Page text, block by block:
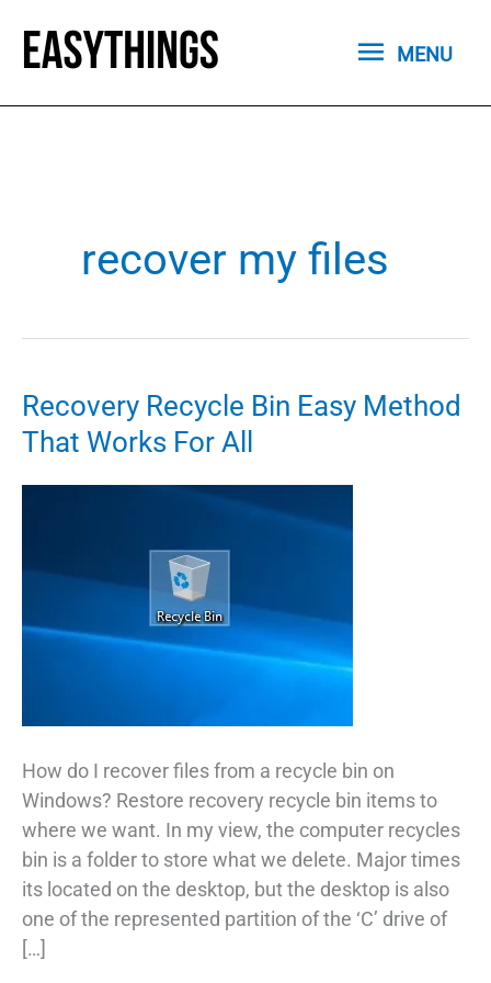
content
MENU
MENU
recover my files
Recovery Recycle Bin Easy Method
That Works For All
How do I recover files from a recycle bin on
Windows? Restore recovery recycle bin items to
where we want. In my view, the computer recycles
bin is a folder to store what we delete. Major times
its located on the desktop, but the desktop is also
one of the represented partition of the ‘C’ drive of
[…]